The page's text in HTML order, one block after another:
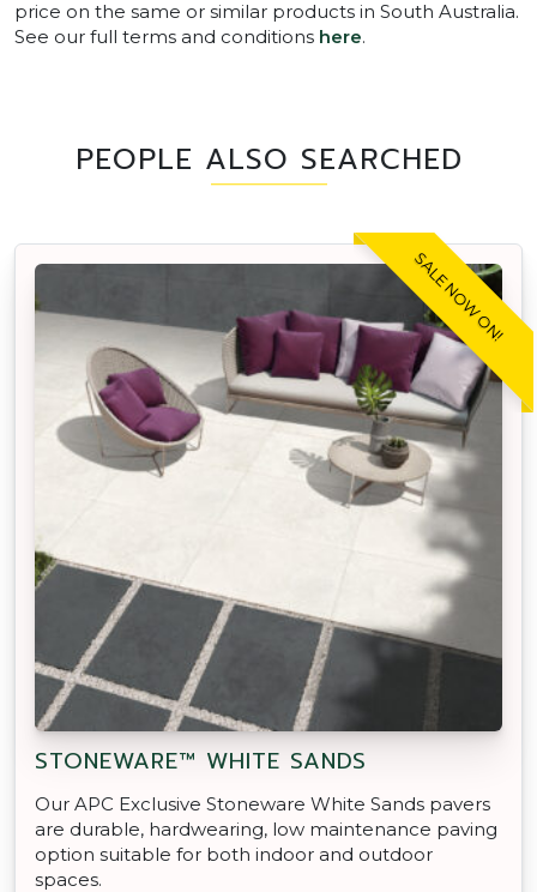
price on the same or similar products in South Australia.
See our full terms and conditions here.
PEOPLE ALSO SEARCHED
SALE NOW ON!
STONEWARE™ WHITE SANDS
Our APC Exclusive Stoneware White Sands pavers
are durable, hardwearing, low maintenance paving
option suitable for both indoor and outdoor
spaces.